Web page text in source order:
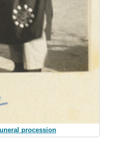
procession